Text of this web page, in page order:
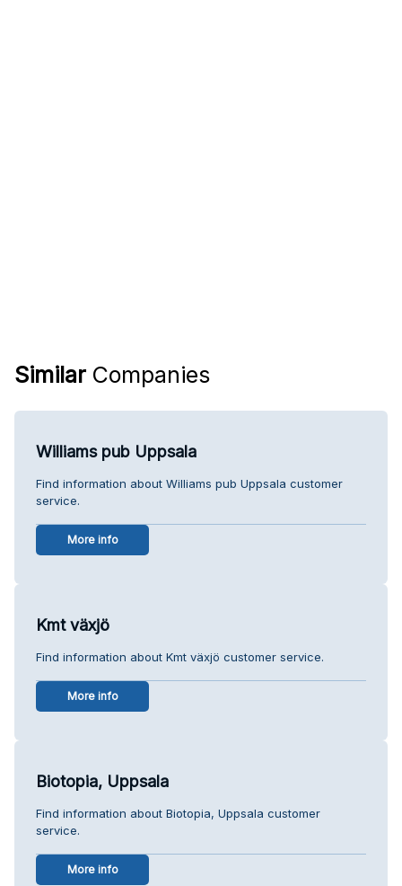
Similar Companies
Williams pub Uppsala
Find information about Williams pub Uppsala customer
service.
More info
Kmt växjö
Find information about Kmt växjö customer service.
More info
Biotopia, Uppsala
Find information about Biotopia, Uppsala customer
service.
More info